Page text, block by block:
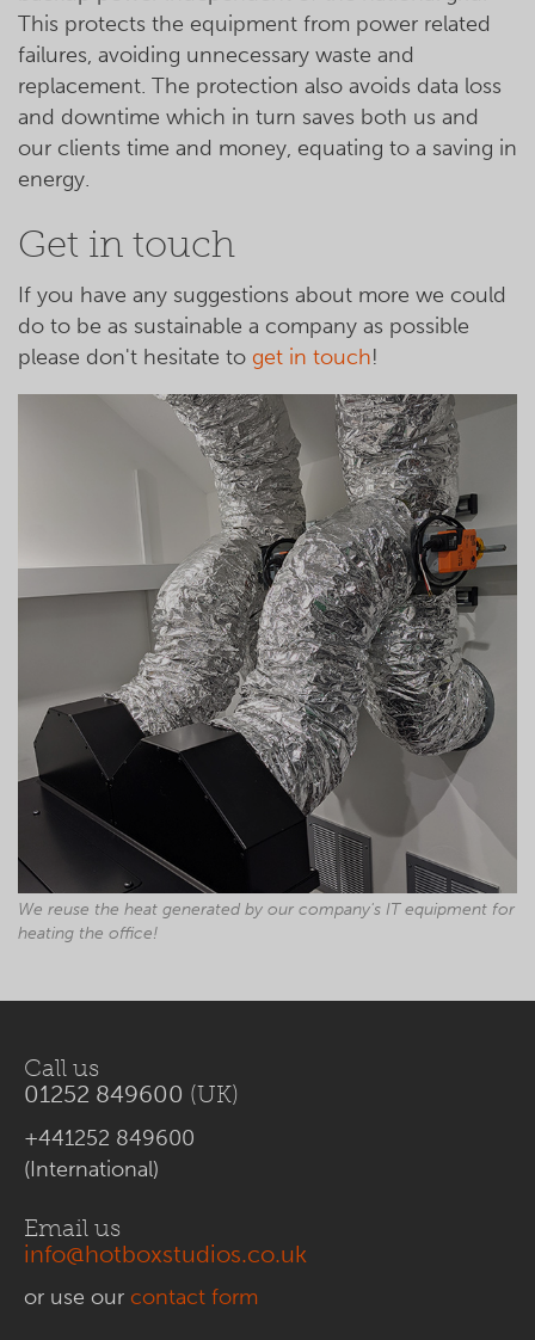
This protects the equipment from power related
failures, avoiding unnecessary waste and
replacement. The protection also avoids data loss
and downtime which in turn saves both us and
our clients time and money, equating to a saving in
energy.
Get in touch
If you have any suggestions about more we could
do to be as sustainable a company as possible
please don't hesitate to get in touch!
We reuse the heat generated by our company's IT equipment for
heating the office!
Call us
01252 849600 (UK)
+441252 849600
(International)
Email us
info@hotboxstudios.co.uk
or use our contact form